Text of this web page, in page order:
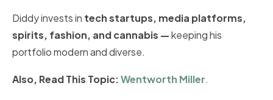
Diddy invests in tech startups, media platforms,
spirits, fashion, and cannabis —keeping his
portfolio modern and diverse.
Also, Read This Topic:Wentworth Miller.